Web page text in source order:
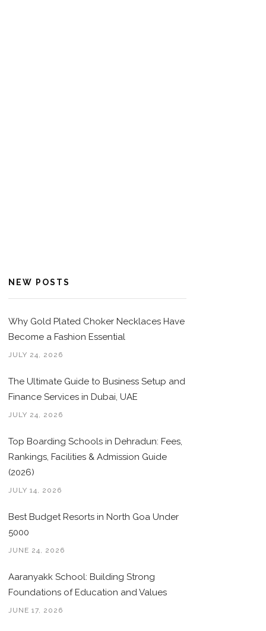
NEW POSTS
Why Gold Plated Choker Necklaces Have
Become a Fashion Essential
JULY 24, 2026
The Ultimate Guide to Business Setup and
Finance Services in Dubai, UAE
JULY 24, 2026
Top Boarding Schools in Dehradun: Fees,
Rankings, Facilities & Admission Guide
(2026)
JULY 14, 2026
Best Budget Resorts in North Goa Under
5000
JUNE 24, 2026
Aaranyakk School: Building Strong
Foundations of Education and Values
JUNE 17, 2026